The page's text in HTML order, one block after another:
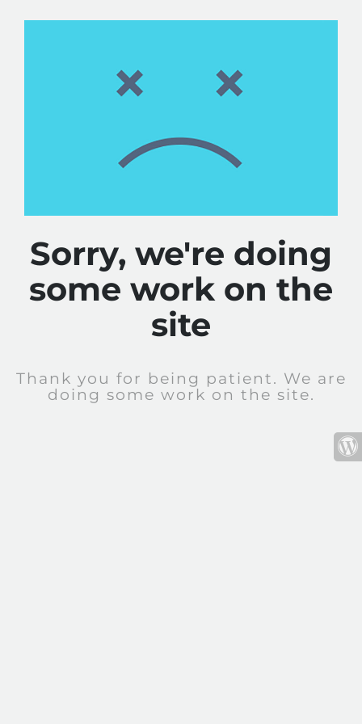
Sorry, we're doing
some work on the
site
Thank you for being patient. We are
doing some work on the site.